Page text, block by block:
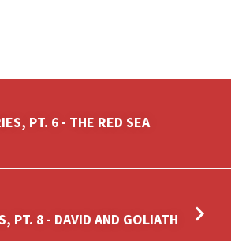
PT. 6 - THE RED SEA
PT. 8 - DAVID AND GOLIATH